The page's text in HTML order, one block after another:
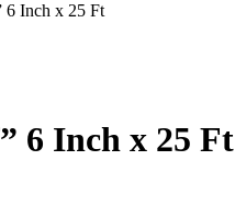
6 Inch x 25 Ft
6 Inch x 25 Ft